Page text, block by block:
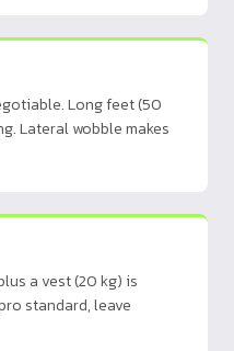
Long feet (50
Lateral wobble makes
a vest (20 kg) is
standard, leave